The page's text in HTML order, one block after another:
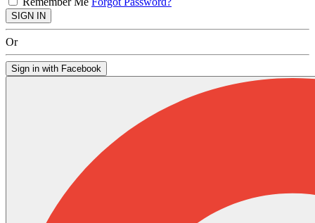
SIGN IN
Or
Sign in with Facebook